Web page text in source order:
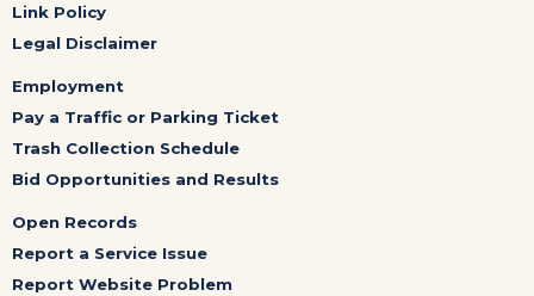
Link Policy
Legal Disclaimer
Employment
Pay a Traffic or Parking Ticket
Trash Collection Schedule
Bid Opportunities and Results
Open Records
Report a Service Issue
Report Website Problem